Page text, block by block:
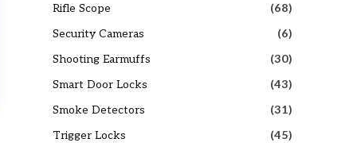
Rifle Scope
(68)
Security Cameras
(6)
Shooting Earmuffs
(30)
Smart Door Locks
(43)
Smoke Detectors
(31)
Trigger Locks
(45)